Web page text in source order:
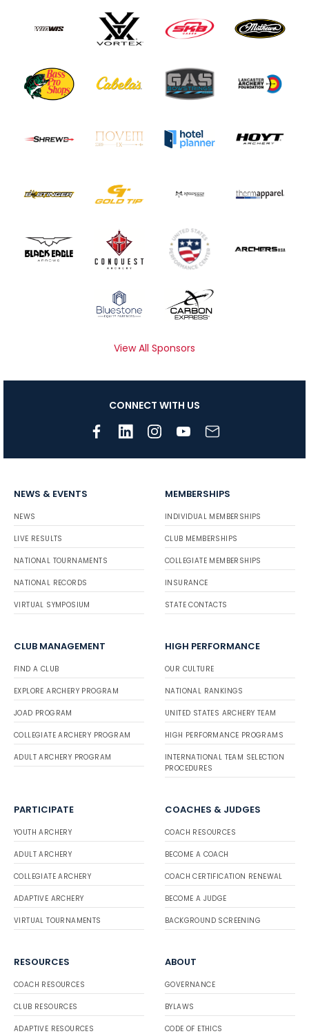
View All Sponsors
CONNECT WITH US
NEWS & EVENTS
NEWS
LIVE RESULTS
NATIONAL TOURNAMENTS
NATIONAL RECORDS
VIRTUAL SYMPOSIUM
MEMBERSHIPS
INDIVIDUAL MEMBERSHIPS
CLUB MEMBERSHIPS
COLLEGIATE MEMBERSHIPS
INSURANCE
STATE CONTACTS
CLUB MANAGEMENT
FIND A CLUB
EXPLORE ARCHERY PROGRAM
JOAD PROGRAM
COLLEGIATE ARCHERY PROGRAM
ADULT ARCHERY PROGRAM
HIGH PERFORMANCE
OUR CULTURE
NATIONAL RANKINGS
UNITED STATES ARCHERY TEAM
HIGH PERFORMANCE PROGRAMS
INTERNATIONAL TEAM SELECTION
PROCEDURES
PARTICIPATE
YOUTH ARCHERY
ADULT ARCHERY
COLLEGIATE ARCHERY
ADAPTIVE ARCHERY
VIRTUAL TOURNAMENTS
COACHES & JUDGES
COACH RESOURCES
BECOME A COACH
COACH CERTIFICATION RENEWAL
BECOME A JUDGE
BACKGROUND SCREENING
RESOURCES
COACH RESOURCES
CLUB RESOURCES
ADAPTIVE RESOURCES
ABOUT
GOVERNANCE
BYLAWS
CODE OF ETHICS